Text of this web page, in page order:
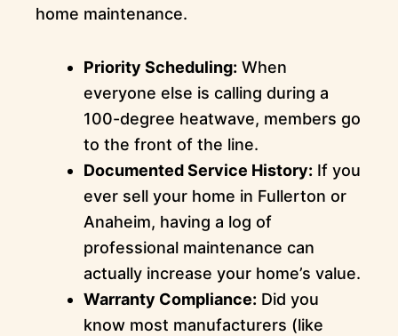
home maintenance.
Priority Scheduling: When
everyone else is calling during a
100-degree heatwave, members go
to the front of the line.
Documented Service History: If you
ever sell your home in Fullerton or
Anaheim, having a log of
professional maintenance can
actually increase your home’s value.
Warranty Compliance: Did you
know most manufacturers (like